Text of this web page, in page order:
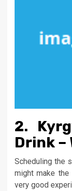
2.
Drink –
Scheduling the
might make
very good